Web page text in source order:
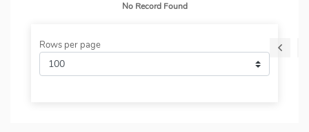
No Record Found
Rows per page